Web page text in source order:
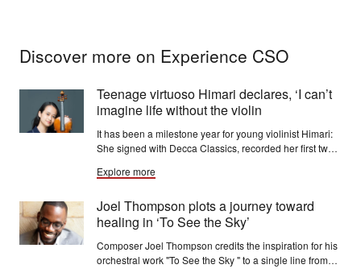
Discover more on Experience CSO
Teenage virtuoso Himari declares, ‘I can’t
imagine life without the violin
It has been a milestone year for young violinist Himari:
She signed with Decca Classics, recorded her first two
Philharmonic.
Explore more
Joel Thompson plots a journey toward
healing in ‘To See the Sky’
Composer Joel Thompson credits the inspiration for his
orchestral work "To See the Sky " to a single line from